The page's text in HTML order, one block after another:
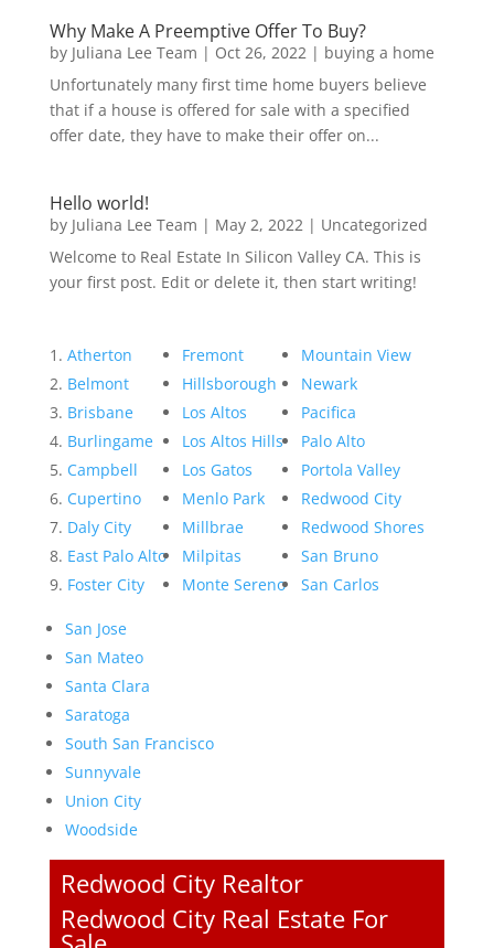
Why Make A Preemptive Offer To Buy?
by Juliana Lee Team | Oct 26, 2022| buying a home
Unfortunately many first time home buyers believe
that if a house is offered for sale with a specified
offer date, they have to make their offer on...
Hello world!
by Juliana Lee Team | May 2, 2022| Uncategorized
Welcome to Real Estate In Silicon Valley CA. This is
your first post. Edit or delete it, then start writing!
Atherton
Belmont
Brisbane
Burlingame
Campbell
Cupertino
Daly City
East Palo Alto
Foster City
Fremont
Hillsborough
Los Altos
Los Altos Hills
Los Gatos
Menlo Park
Millbrae
Milpitas
Monte Sereno
Mountain View
Newark
Pacifica
Palo Alto
Portola Valley
Redwood City
Redwood Shores
San Bruno
San Carlos
San Jose
San Mateo
Santa Clara
Saratoga
South San Francisco
Sunnyvale
Union City
Woodside
Redwood City Realtor
Redwood City Real Estate For